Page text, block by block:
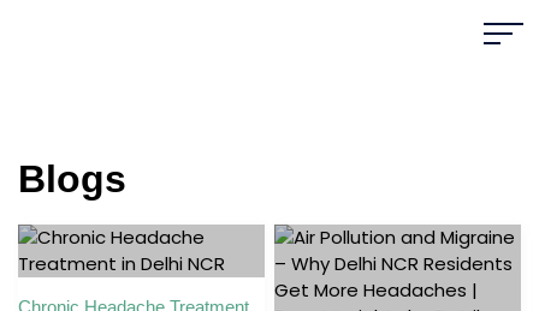
Blogs
Chronic Headache Treatment